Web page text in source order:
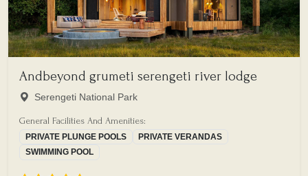
Andbeyond grumeti serengeti river lodge
Serengeti National Park
General Facilities And Amenities:
PRIVATE PLUNGE POOLS
PRIVATE VERANDAS
SWIMMING POOL